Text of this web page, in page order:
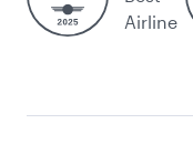
Airline